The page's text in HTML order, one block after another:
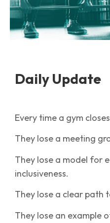
Daily Update
Every time a gym
They lose a meeting
They lose a model for
inclusiveness.
They lose a clear path
They lose an example